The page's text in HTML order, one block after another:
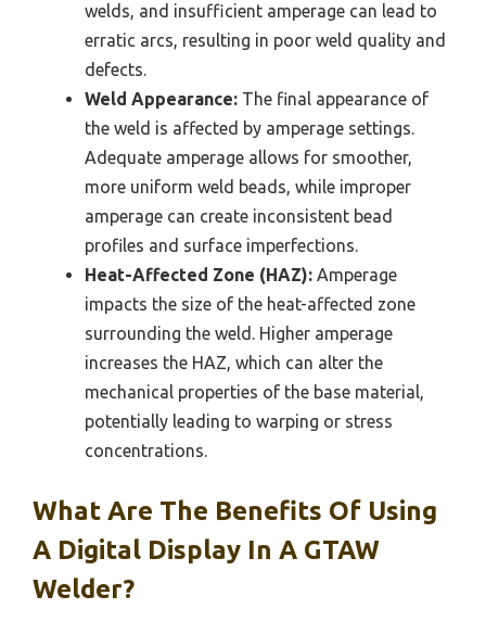
welds, and insufficient amperage can lead to
erratic arcs, resulting in poor weld quality and
defects.
Weld Appearance: The final appearance of
the weld is affected by amperage settings.
Adequate amperage allows for smoother,
more uniform weld beads, while improper
amperage can create inconsistent bead
profiles and surface imperfections.
Heat-Affected Zone (HAZ): Amperage
impacts the size of the heat-affected zone
surrounding the weld. Higher amperage
increases the HAZ, which can alter the
mechanical properties of the base material,
potentially leading to warping or stress
concentrations.
What Are The Benefits Of Using
A Digital Display In A GTAW
Welder?